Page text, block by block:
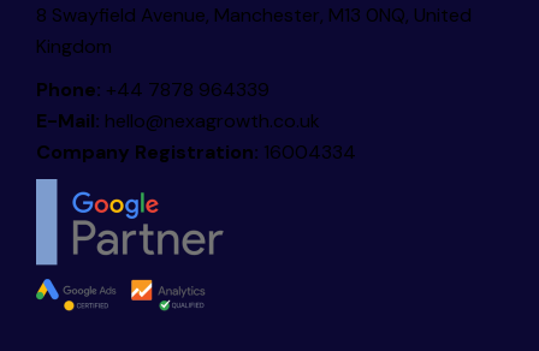
8 Swayfield Avenue, Manchester, M13 0NQ, United
Kingdom
Phone: +44 7878 964339
E-Mail: hello@nexagrowth.co.uk
Company Registration: 16004334